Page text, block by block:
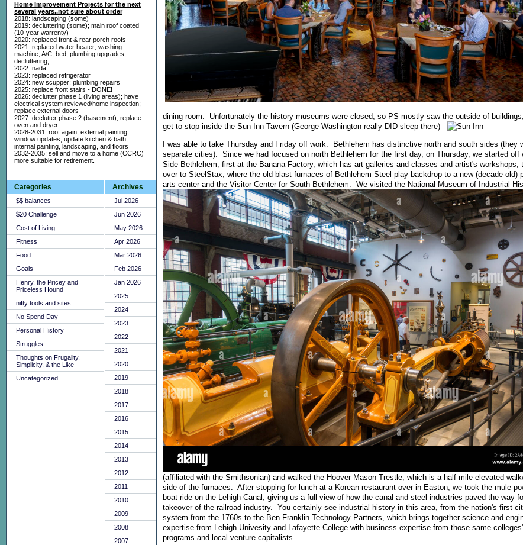
Home Improvement Projects for the next
several years..not sure about order
2018: landscaping (some)
2019: decluttering (some); main roof coated
(10-year warrenty)
2020: replaced front & rear porch roofs
2021: replaced water heater; washing
machine, A/C, bed; plumbing upgrades;
decluttering;
2022: nada
2023: replaced refrigerator
2024: new scupper; plumbing repairs
2025: replace front stairs - DONE!
2026: declutter phase 1 (living areas); have
electrical system reviewed/home inspection;
replace external doors
2027: declutter phase 2 (basement); replace
oven and dryer
2028-2031: roof again; external painting;
window updates; update kitchen & bath;
internal painting, landscaping, and floors
2032-2035: sell and move to a home (CCRC)
more suitable for retirement.
Categories
$$ balances
$20 Challenge
Cost of Living
Fitness
Food
Goals
Henry, the Pricey and
Priceless Hound
nifty tools and sites
No Spend Day
Personal History
Struggles
Thoughts on Frugality,
Simplicity, & the Like
Uncategorized
Archives
Jul 2026
Jun 2026
May 2026
Apr 2026
Mar 2026
Feb 2026
Jan 2026
2025
2024
2023
2022
2021
2020
2019
2018
2017
2016
2015
2014
2013
2012
2011
2010
2009
2008
2007
dining room. Unfortunately the history museums were closed, so PS mostly saw the outside of
get to stop inside the Sun Inn Tavern (George Washington really DID sleep there)
I was able to take Thursday and Friday off work. Bethlehem has distinctive north and south sides (they
separate cities). Since we had focused on north Bethlehem for the first day, on Thursday, we started off
Side Bethlehem, first at the Banana Factory, which has art galleries and classes and artist's workshops,
over to SteelStax, where the old blast furnaces of Bethlehem Steel play backdrop to a new (decade-old)
arts center and the Visitor Center for South Bethlehem. We visited the National Museum of Industrial
(affiliated with the Smithsonian) and walked the Hoover Mason Trestle, which is a half-mile elevated
side of the furnaces. After stopping for lunch at a Korean restaurant over in Easton, we took the mule-
boat ride on the Lehigh Canal, giving us a full view of how the canal and steel industries paved the way
takeover of the railroad industry. You certainly see industrial history in this area, from the nation's first
system from the 1760s to the Ben Franklin Technology Partners, which brings together science and
expertise from Lehigh Univesity and Lafayette College with business expertise from those same
programs and local venture capitalists.